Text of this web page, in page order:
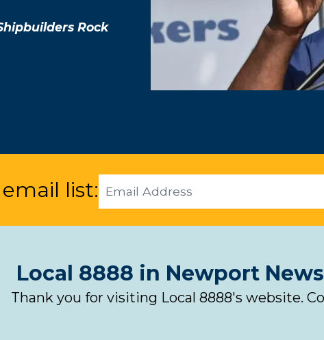
Rock
list: Email
Address
Local 8888 in Newport
Thank you for visiting Local 8888's website.